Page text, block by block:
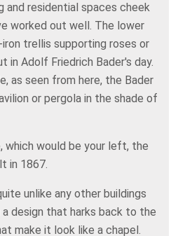
and residential spaces cheek
worked out well. The lower
trellis supporting roses or
in Adolf Friedrich Bader's day.
as seen from here, the Bader
or pergola in the shade of
which would be your left, the
in 1867.
unlike any other buildings
design that harks back to the
make it look like a chapel.